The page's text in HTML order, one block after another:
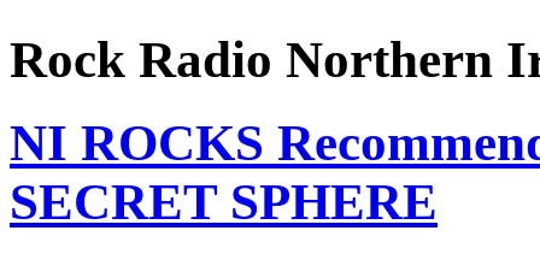
Rock Radio Northern
NI ROCKS
SECRET SPHERE